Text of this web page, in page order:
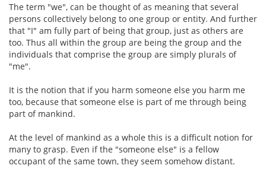
The term "we", can be thought of as meaning that several
persons collectively belong to one group or entity. And further
that "I" am fully part of being that group, just as others are
too. Thus all within the group are being the group and the
individuals that comprise the group are simply plurals of
"me".
It is the notion that if you harm someone else you harm me
too, because that someone else is part of me through being
part of mankind.
At the level of mankind as a whole this is a difficult notion for
many to grasp. Even if the "someone else" is a fellow
occupant of the same town, they seem somehow distant.